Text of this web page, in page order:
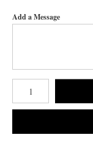
Add a Message
Number of product units